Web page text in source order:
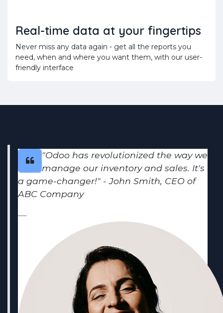
Real-time data at your fingertips
Never miss any data again - get all the reports you
need, when and where you want them, with our user-
friendly interface
"Odoo has revolutionized the way we
manage our inventory and sales. It's
a game-changer!" - John Smith, CEO of
ABC Company